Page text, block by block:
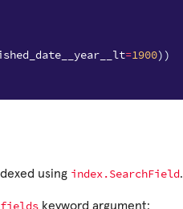
=1900))
using index.SearchField.
fields keyword argument: